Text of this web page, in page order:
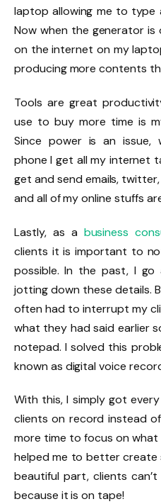
laptop allowing me to type
Now when the generator is
on the internet on my
producing more contents
Tools are great
use to buy more time is
Since power is an issue,
phone I get all my internet
get and send emails,
and all of my online stuffs
Lastly, as a business
clients it is important to
possible. In the past, I
jotting down these details.
often had to interrupt my
what they had said earlier
notepad. I solved this
known as digital voice
With this, I simply got
clients on record instead
more time to focus on
helped me to better create
beautiful part, clients
because it is on tape!